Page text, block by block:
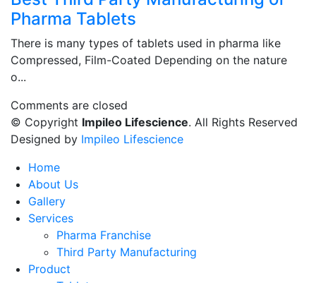
Pharma Tablets
There is many types of tablets used in pharma like
Compressed, Film-Coated Depending on the nature
o...
Comments are closed
© Copyright Impileo Lifescience. All Rights Reserved
Designed by Impileo Lifescience
Home
About Us
Gallery
Services
Pharma Franchise
Third Party Manufacturing
Product